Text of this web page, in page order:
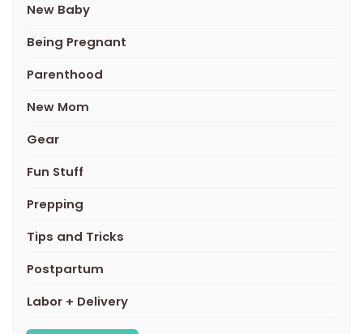
New Baby
Being Pregnant
Parenthood
New Mom
Gear
Fun Stuff
Prepping
Tips and Tricks
Postpartum
Labor + Delivery